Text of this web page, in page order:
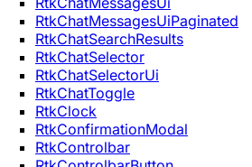
RtkChatMessagesUiPaginated
RtkChatSearchResults
RtkChatSelector
RtkChatSelectorUi
RtkChatToggle
RtkClock
RtkConfirmationModal
RtkControlbar